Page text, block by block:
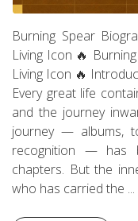
Burning Spear
Living Icon 🔥
Living Icon 🔥
Every great life
and the journey
journey — albums,
recognition — has
chapters. But the
who has carried the ...